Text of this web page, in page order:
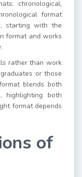
chronological,
format
starting with the
format and works
rather than work
or those
blends both
highlighting both
format depends
of